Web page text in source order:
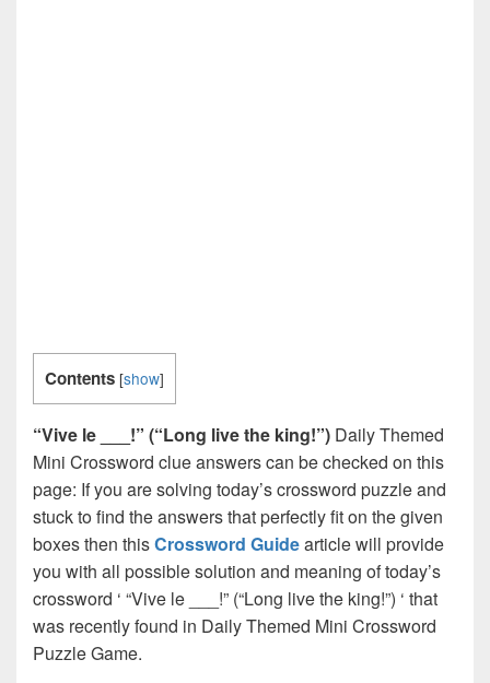
Contents [show]
“Vive le ___!” (“Long live the king!”) Daily Themed
Mini Crossword clue answers can be checked on this
page: If you are solving today’s crossword puzzle and
stuck to find the answers that perfectly fit on the given
boxes then thisCrossword Guidearticle will provide
you with all possible solution and meaning of today’s
crossword ‘ “Vive le ___!” (“Long live the king!”) ‘ that
was recently found in Daily Themed Mini Crossword
Puzzle Game.